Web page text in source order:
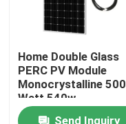
Factory Tour
Quality Control
Contact Us
Home Double Glass
PERC PV Module
Monocrystalline 500
Watt 540w
Send Inquiry